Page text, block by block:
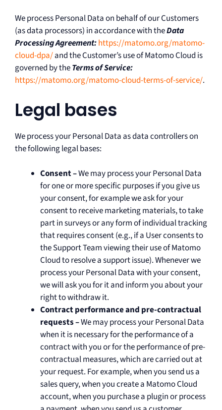
We process Personal Data on behalf of our Customers
(as data processors) in accordance with theData
Processing Agreement:https://matomo.org/matomo-
cloud-dpa/and the Customer’s use of Matomo Cloud is
governed by theTerms of Service:
https://matomo.org/matomo-cloud-terms-of-service/.
Legal bases
We process your Personal Data as data controllers on
the following legal bases:
Consent –We may process your Personal Data
for one or more specific purposes if you give us
your consent, for example we ask for your
consent to receive marketing materials, to take
part in surveys or any form of individual tracking
that requires consent (e.g., if a User consents to
the Support Team viewing their use of Matomo
Cloud to resolve a support issue). Whenever we
process your Personal Data with your consent,
we will ask you for it and inform you about your
right to withdraw it.
Contract performance and pre-contractual
requests –We may process your Personal Data
when it is necessary for the performance of a
contract with you or for the performance of pre-
contractual measures, which are carried out at
your request. For example, when you send us a
sales query, when you create a Matomo Cloud
account, when you purchase a plugin or process